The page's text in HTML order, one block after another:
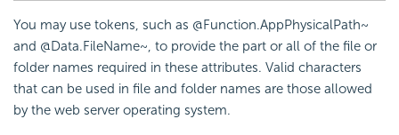
You may use tokens, such as @Function.AppPhysicalPath~
and @Data.FileName~, to provide the part or all of the file or
folder names required in these attributes. Valid characters
that can be used in file and folder names are those allowed
by the web server operating system.